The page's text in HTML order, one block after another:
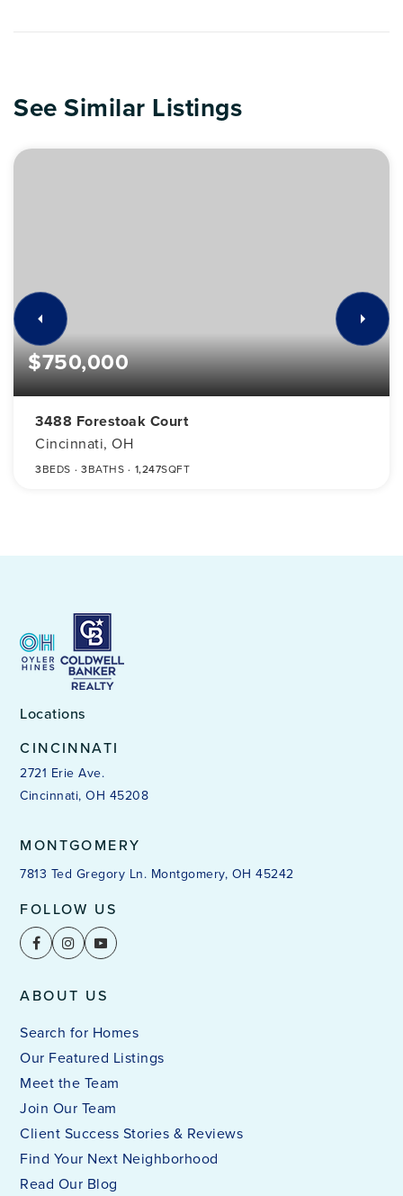
See Similar Listings
$750,000
3488 Forestoak Court
Cincinnati, OH
3BEDS 3BATHS 1,247SQFT
Locations
CINCINNATI
2721 Erie Ave.
Cincinnati, OH 45208
MONTGOMERY
7813 Ted Gregory Ln. Montgomery, OH 45242
FOLLOW US
ABOUT US
Search for Homes
Our Featured Listings
Meet the Team
Join Our Team
Client Success Stories & Reviews
Find Your Next Neighborhood
Read Our Blog